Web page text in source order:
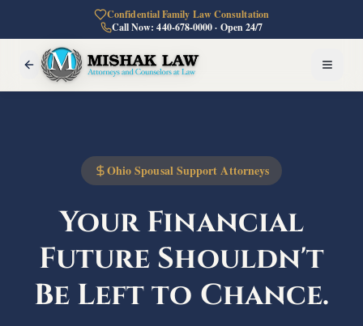
Confidential Family Law Consultation
Call Now: 440-678-0000 · Open 24/7
Ohio Spousal Support Attorneys
Your Financial
Future Shouldn't
Be Left to Chance.